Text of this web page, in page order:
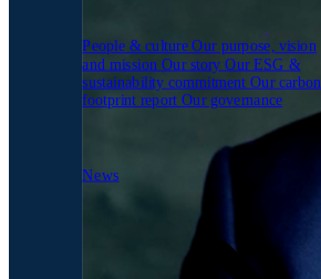
People & cultureOur purpose, vision
and mission Our storyOur ESG &
sustainability commitment Our carbon
footprint report Our governance
News